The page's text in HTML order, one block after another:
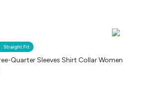
Straight Fit
Quarter Sleeves Shirt Collar Women